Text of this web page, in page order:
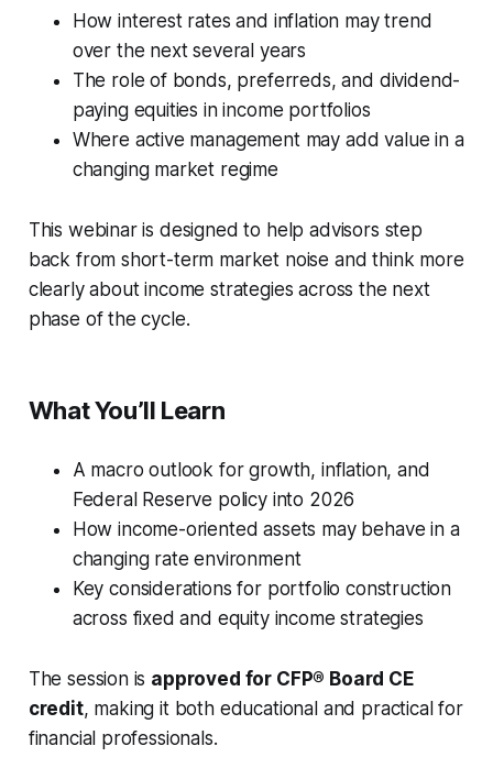
How interest rates and inflation may trend
over the next several years
The role of bonds, preferreds, and dividend-
paying equities in income portfolios
Where active management may add value in a
changing market regime
This webinar is designed to help advisors step
back from short-term market noise and think more
clearly about income strategies across the next
phase of the cycle.
What You’ll Learn
A macro outlook for growth, inflation, and
Federal Reserve policy into 2026
How income-oriented assets may behave in a
changing rate environment
Key considerations for portfolio construction
across fixed and equity income strategies
The session is approved for CFP® Board CE
credit, making it both educational and practical for
financial professionals.